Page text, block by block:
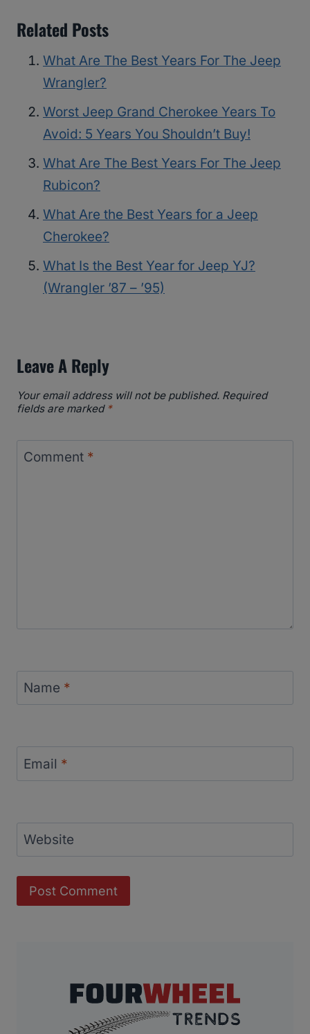
Related Posts
What Are The Best Years For The Jeep
Wrangler?
Worst Jeep Grand Cherokee Years To
Avoid: 5 Years You Shouldn’t Buy!
What Are The Best Years For The Jeep
Rubicon?
What Are the Best Years for a Jeep
Cherokee?
What Is the Best Year for Jeep YJ?
(Wrangler ’87 – ’95)
Leave A Reply
Your email address will not be published. Required
fields are marked *
Comment *
Name *
Email *
Website